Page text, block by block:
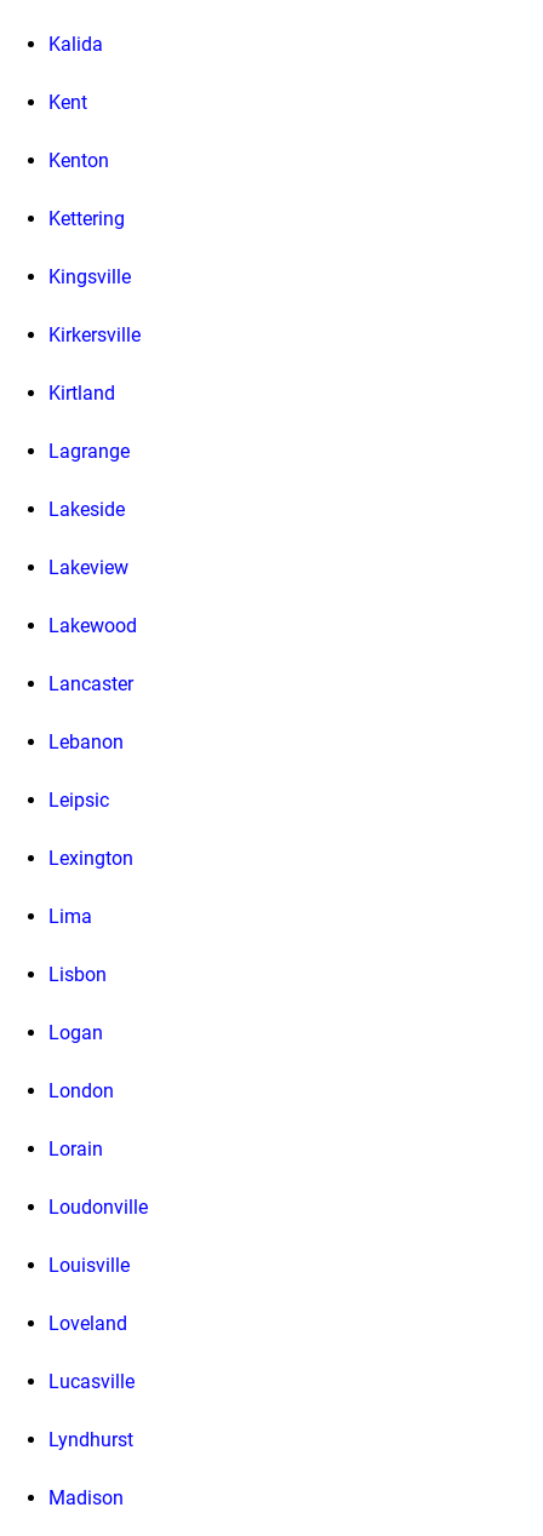
Kalida
Kent
Kenton
Kettering
Kingsville
Kirkersville
Kirtland
Lagrange
Lakeside
Lakeview
Lakewood
Lancaster
Lebanon
Leipsic
Lexington
Lima
Lisbon
Logan
London
Lorain
Loudonville
Louisville
Loveland
Lucasville
Lyndhurst
Madison